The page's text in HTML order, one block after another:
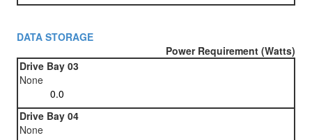
DATA STORAGE
Power Requirement (Watts)
Drive Bay 03
None
Drive Bay 04
None